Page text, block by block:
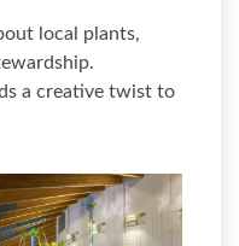
local plants,
a creative twist to